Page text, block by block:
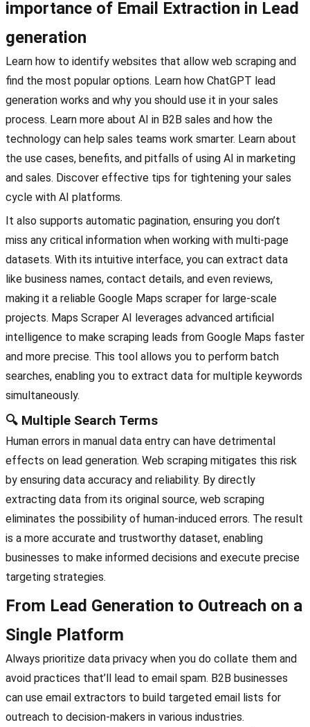
importance of Email Extraction in Lead
generation
Learn how to identify websites that allow web scraping and
find the most popular options. Learn how ChatGPT lead
generation works and why you should use it in your sales
process. Learn more about AI in B2B sales and how the
technology can help sales teams work smarter. Learn about
the use cases, benefits, and pitfalls of using AI in marketing
and sales. Discover effective tips for tightening your sales
cycle with AI platforms.
It also supports automatic pagination, ensuring you don’t
miss any critical information when working with multi-page
datasets. With its intuitive interface, you can extract data
like business names, contact details, and even reviews,
making it a reliable Google Maps scraper for large-scale
projects. Maps Scraper AI leverages advanced artificial
intelligence to make scraping leads from Google Maps faster
and more precise. This tool allows you to perform batch
searches, enabling you to extract data for multiple keywords
simultaneously.
🔍 Multiple Search Terms
Human errors in manual data entry can have detrimental
effects on lead generation. Web scraping mitigates this risk
by ensuring data accuracy and reliability. By directly
extracting data from its original source, web scraping
eliminates the possibility of human-induced errors. The result
is a more accurate and trustworthy dataset, enabling
businesses to make informed decisions and execute precise
targeting strategies.
From Lead Generation to Outreach on a
Single Platform
Always prioritize data privacy when you do collate them and
avoid practices that’ll lead to email spam. B2B businesses
can use email extractors to build targeted email lists for
outreach to decision-makers in various industries.